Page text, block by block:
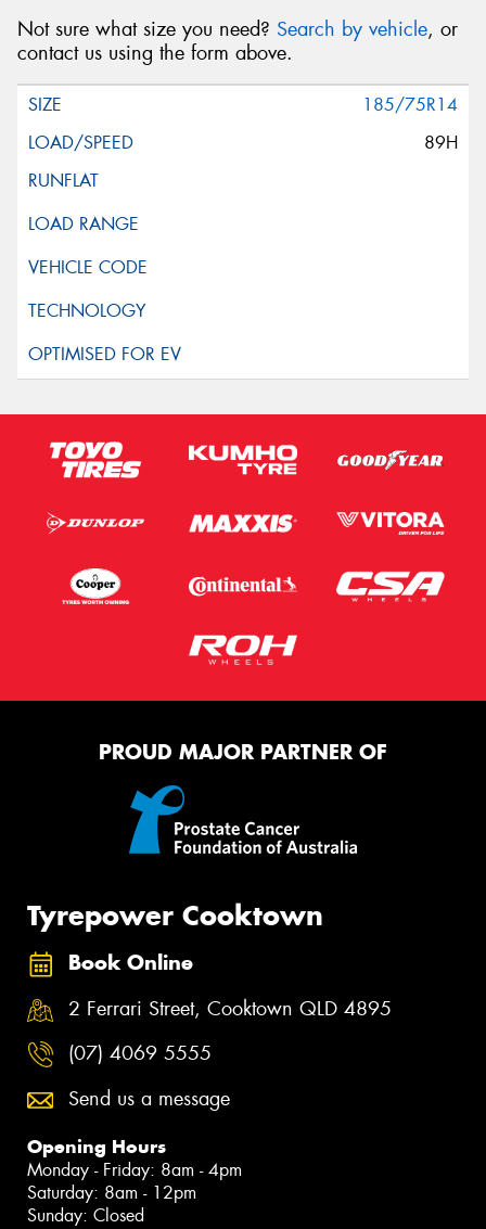
Not sure what size you need? Search by vehicle, or
contact us using the form above.
185/75R14
89H
PROUD MAJOR PARTNER OF
Tyrepower Cooktown
Book Online
2 Ferrari Street, Cooktown QLD 4895
(07) 4069 5555
Send us a message
Opening Hours
Monday - Friday: 8am - 4pm
Saturday: 8am - 12pm
Sunday: Closed